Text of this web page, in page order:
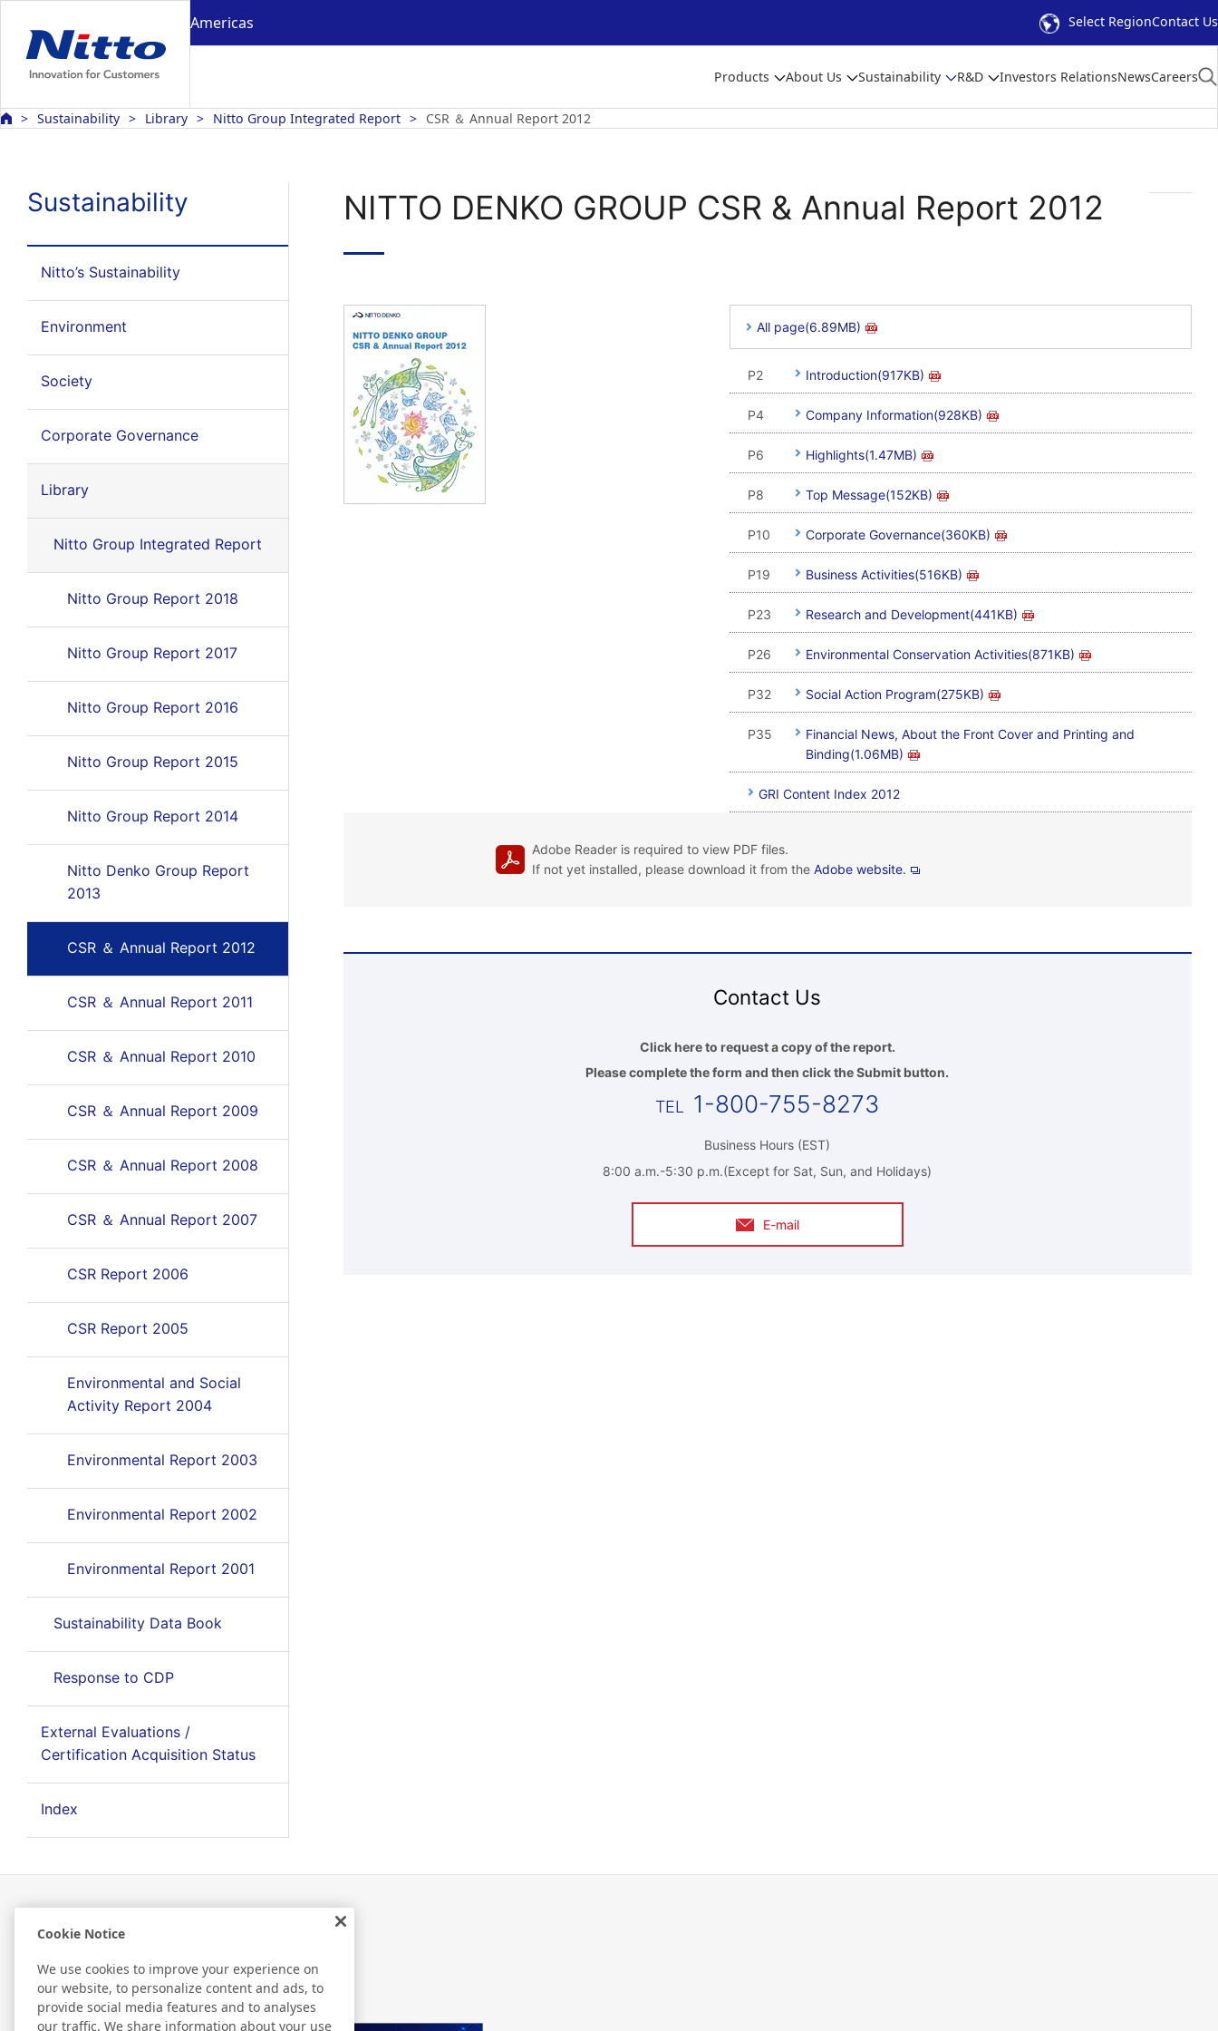
Americas Select RegionContact Us
Products About Us Sustainability R&D Investors RelationsNewsCareers
Sustainability Library Nitto Group Integrated Report CSR ＆ Annual Report 2012
Sustainability
Nitto’s Sustainability
Environment
Society
Corporate Governance
Library
Nitto Group Integrated Report
Nitto Group Report 2018
Nitto Group Report 2017
Nitto Group Report 2016
Nitto Group Report 2015
Nitto Group Report 2014
Nitto Denko Group Report
2013
CSR ＆ Annual Report 2012
CSR ＆ Annual Report 2011
CSR ＆ Annual Report 2010
CSR ＆ Annual Report 2009
CSR ＆ Annual Report 2008
CSR ＆ Annual Report 2007
CSR Report 2006
CSR Report 2005
Environmental and Social
Activity Report 2004
Environmental Report 2003
Environmental Report 2002
Environmental Report 2001
Sustainability Data Book
Response to CDP
External Evaluations /
Certification Acquisition Status
Index
NITTO DENKO GROUP CSR & Annual Report 2012
All page(6.89MB)
P2 Introduction(917KB)
P4 Company Information(928KB)
P6 Highlights(1.47MB)
P8 Top Message(152KB)
P10 Corporate Governance(360KB)
P19 Business Activities(516KB)
P23 Research and Development(441KB)
P26 Environmental Conservation Activities(871KB)
P32 Social Action Program(275KB)
P35
Financial News, About the Front Cover and Printing and
Binding(1.06MB)
GRI Content Index 2012
Adobe Reader is required to view PDF files.
If not yet installed, please download it from the Adobe website.
Contact Us
Click here to request a copy of the report.
Please complete the form and then click the Submit button.
1-800-755-8273
Business Hours (EST)
8:00 a.m.-5:30 p.m.(Except for Sat, Sun, and Holidays)
E-mail
Related Information
Cookie Notice
We use cookies to improve your experience on
our website, to personalize content and ads, to
provide social media features and to analyses
our traffic. We share information about your use